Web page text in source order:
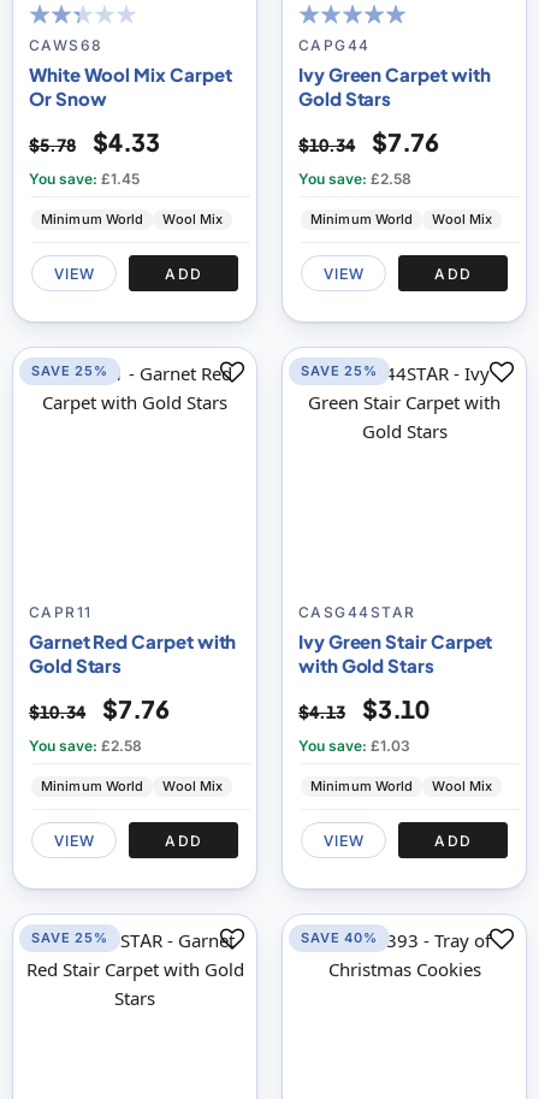
47
% of100
CAWS68
White Wool Mix Carpet
Or Snow
$5.78 $4.33
You save: £1.45
Minimum World Wool Mix
VIEW ADD
100
% of100
CAPG44
Ivy Green Carpet with
Gold Stars
$10.34 $7.76
You save: £2.58
Minimum World Wool Mix
VIEW ADD
CAPR11
Garnet Red Carpet with
Gold Stars
$10.34 $7.76
You save: £2.58
Minimum World Wool Mix
VIEW ADD
SAVE 25%
CASG44STAR
Ivy Green Stair Carpet
with Gold Stars
$4.13 $3.10
You save: £1.03
Minimum World Wool Mix
VIEW ADD
SAVE 25%
SAVE 25% SAVE 40%